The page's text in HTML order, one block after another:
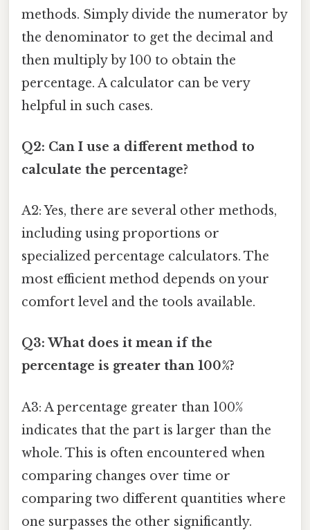
methods. Simply divide the numerator by
the denominator to get the decimal and
then multiply by 100 to obtain the
percentage. A calculator can be very
helpful in such cases.
Q2: Can I use a different method to
calculate the percentage?
A2: Yes, there are several other methods,
including using proportions or
specialized percentage calculators. The
most efficient method depends on your
comfort level and the tools available.
Q3: What does it mean if the
percentage is greater than 100%?
A3: A percentage greater than 100%
indicates that the part is larger than the
whole. This is often encountered when
comparing changes over time or
comparing two different quantities where
one surpasses the other significantly.